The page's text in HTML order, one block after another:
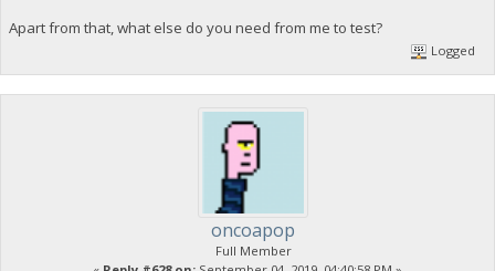
Apart from that, what else do you need from me to test?
Logged
oncoapop
Full Member